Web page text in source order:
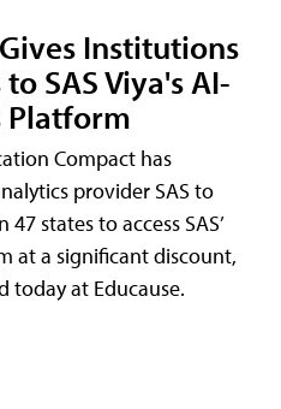
Institutions
SAS Viya's AI-
Platform
Compact has
provider SAS to
states to access SAS’
at a significant discount,
today at Educause.